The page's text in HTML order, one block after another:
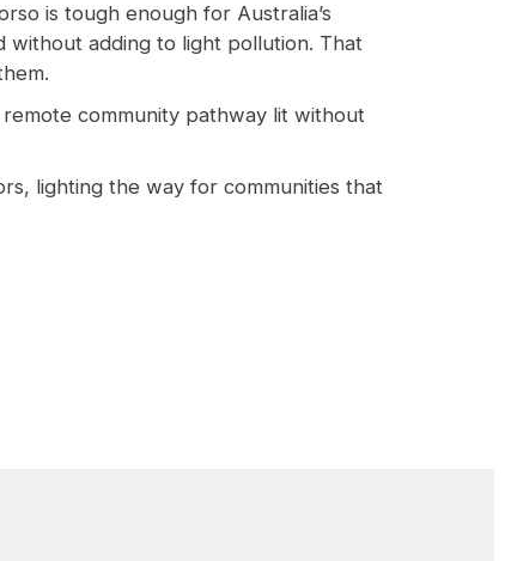
is tough enough for Australia’s
without adding to light pollution. That
community pathway lit without
lighting the way for communities that